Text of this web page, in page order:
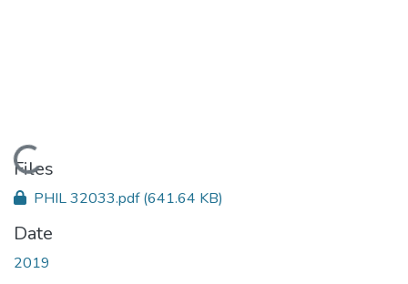
Loading...
Files
PHIL 32033.pdf(641.64 KB)
Date
2019